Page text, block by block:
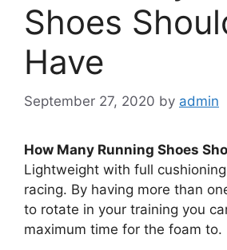
Shoes
Have
September 27, 2020 by admin
How Many Running Shoes
Lightweight with full
racing. By having more than
to rotate in your training you
maximum time for the foam to.